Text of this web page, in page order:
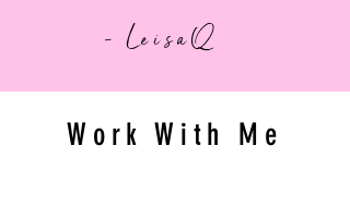
- LeisaQ
Work With Me